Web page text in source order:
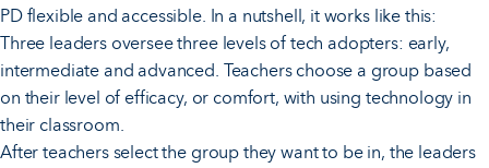
PD flexible and accessible. In a nutshell, it works like this:
Three leaders oversee three levels of tech adopters: early,
intermediate and advanced. Teachers choose a group based
on their level of efficacy, or comfort, with using technology in
their classroom.
After teachers select the group they want to be in, the leaders